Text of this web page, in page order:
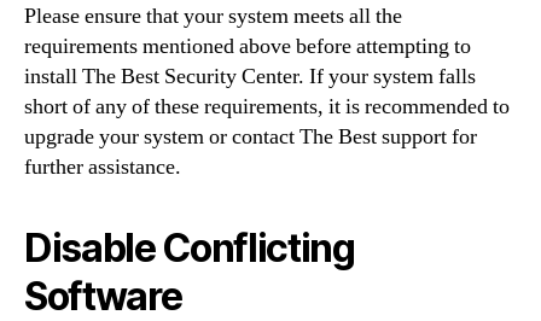
Please ensure that your system meets all the
requirements mentioned above before attempting to
install The Best Security Center. If your system falls
short of any of these requirements, it is recommended to
upgrade your system or contact The Best support for
further assistance.
Disable Conflicting
Software